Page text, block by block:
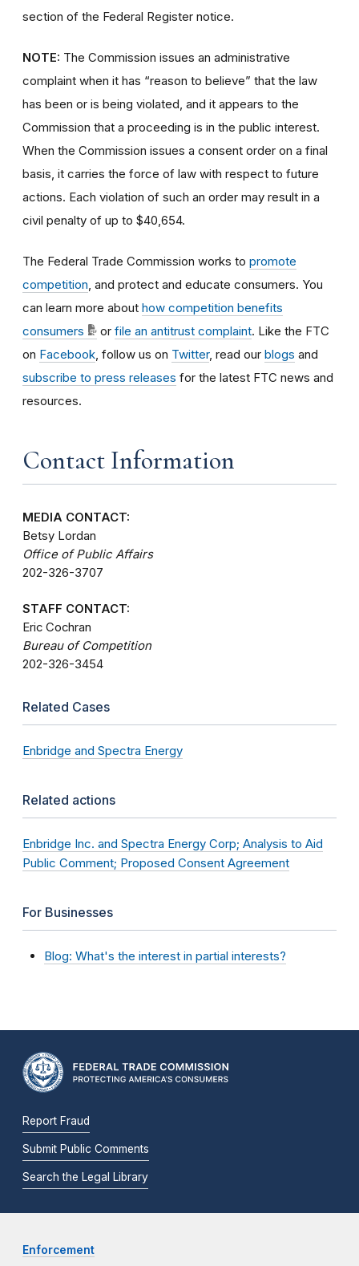
section of the Federal Register notice.
NOTE: The Commission issues an administrative
complaint when it has “reason to believe” that the law
has been or is being violated, and it appears to the
Commission that a proceeding is in the public interest.
When the Commission issues a consent order on a final
basis, it carries the force of law with respect to future
actions. Each violation of such an order may result in a
civil penalty of up to $40,654.
The Federal Trade Commission works to promote
competition , and protect and educate consumers. You
can learn more about how competition benefits
consumers
or file an antitrust complaint. Like the FTC
on Facebook , follow us on Twitter, read our blogs and
subscribe to press releases for the latest FTC news and
resources.
Contact Information
MEDIA CONTACT:
Betsy Lordan
Office of Public Affairs
202-326-3707
STAFF CONTACT:
Eric Cochran
Bureau of Competition
202-326-3454
Related Cases
Enbridge and Spectra Energy
Related actions
Enbridge Inc. and Spectra Energy Corp; Analysis to Aid
Public Comment; Proposed Consent Agreement
For Businesses
Blog: What's the interest in partial interests?
Report Fraud
Submit Public Comments
Search the Legal Library
Enforcement